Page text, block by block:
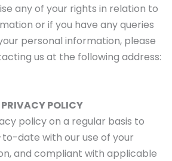
any of your rights in relation to
or if you have any queries
personal information, please
us at the following address:
POLICY
policy on a regular basis to
date with our use of your
and compliant with applicable